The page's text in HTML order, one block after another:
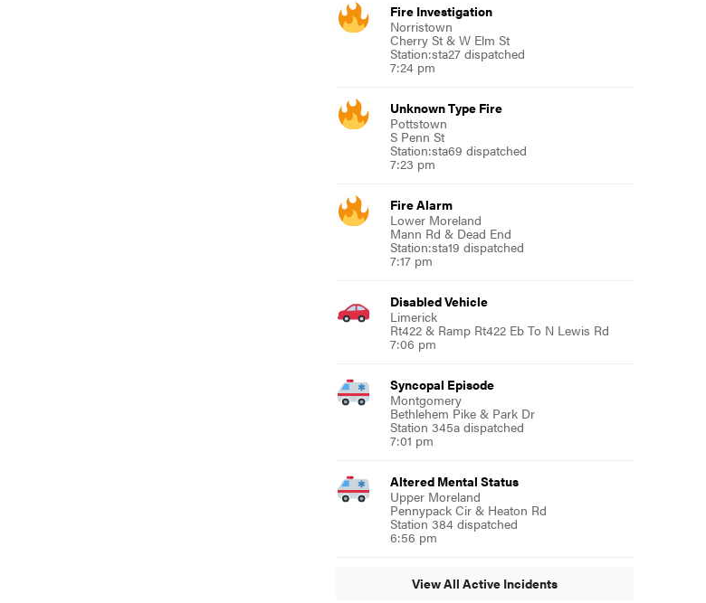
Fire Investigation
Norristown
Cherry St & W Elm St
Station:sta27 dispatched
7:24 pm
Unknown Type Fire
Pottstown
S Penn St
Station:sta69 dispatched
7:23 pm
Fire Alarm
Lower Moreland
Mann Rd & Dead End
Station:sta19 dispatched
7:17 pm
Disabled Vehicle
Limerick
Rt422 & Ramp Rt422 Eb To N Lewis Rd
7:06 pm
Syncopal Episode
Montgomery
Bethlehem Pike & Park Dr
Station 345a dispatched
7:01 pm
Altered Mental Status
Upper Moreland
Pennypack Cir & Heaton Rd
Station 384 dispatched
6:56 pm
View All Active Incidents